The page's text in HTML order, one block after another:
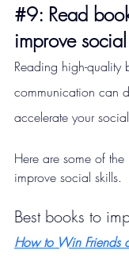
#9: Read
improve
Reading high-quality
communication can
accelerate your
Here are some of
improve social skills.
Best books to
How to Win Friends